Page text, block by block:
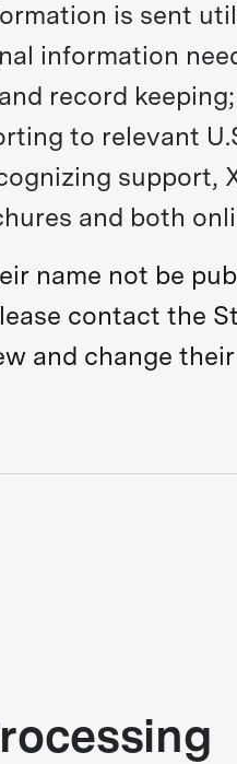
is sent
information
record keeping;
to relevant
support,
and both
name not be
contact the
and change